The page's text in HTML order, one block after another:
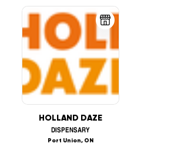
HOLLAND DAZE
DISPENSARY
Port Union, ON